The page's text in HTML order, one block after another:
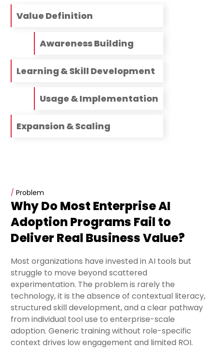
Value Definition
Awareness Building
Learning & Skill Development
Usage & Implementation
Expansion & Scaling
/ Problem
Why Do Most Enterprise AI
Adoption Programs Fail to
Deliver Real Business Value?
Most organizations have invested in AI tools but
struggle to move beyond scattered
experimentation. The problem is rarely the
technology, it is the absence of contextual literacy,
structured skill development, and a clear pathway
from individual tool use to enterprise-scale
adoption. Generic training without role-specific
context drives low engagement and limited ROI.